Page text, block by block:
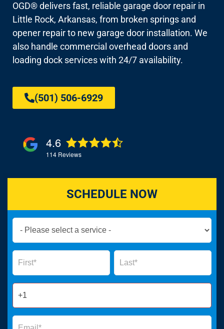
OGD® delivers fast, reliable garage door repair in
Little Rock, Arkansas, from broken springs and
opener repair to new garage door installation. We
also handle commercial overhead doors and
loading dock services with 24/7 availability.
(501) 506-6929
4.6
114 Reviews
SCHEDULE NOW
Now
Form
Name Name